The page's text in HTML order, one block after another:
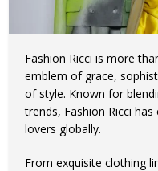
Fashion Ricci is more
emblem of grace,
of style. Known for
trends, Fashion Ricci
lovers globally.
From exquisite clothing